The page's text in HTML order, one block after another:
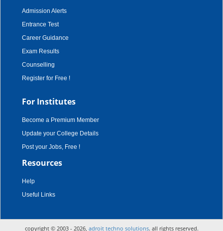
Admission Alerts
Entrance Test
Career Guidance
Exam Results
Counselling
Register for Free !
For Institutes
Become a Premium Member
Update your College Details
Post your Jobs, Free !
Resources
Help
Useful Links
copyright © 2003 - 2026, adroit techno solutions. all rights reserved.